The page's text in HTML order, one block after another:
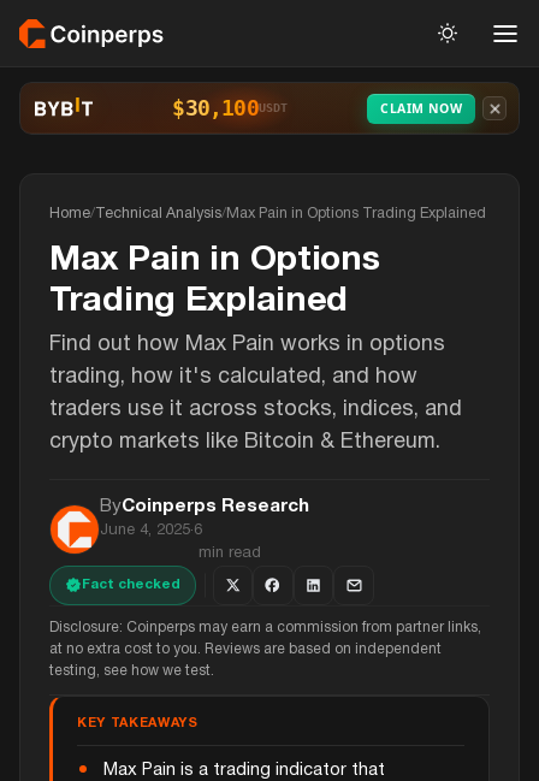
$30,100USDT CLAIM NOW
Home/ Technical Analysis/Max Pain in Options Trading Explained
Max Pain in Options
Trading Explained
Find out how Max Pain works in options
trading, how it's calculated, and how
traders use it across stocks, indices, and
crypto markets like Bitcoin & Ethereum.
ByCoinperps Research
June 4, 2025·6
min read
Fact checked
Disclosure: Coinperps may earn a commission from partner links,
at no extra cost to you. Reviews are based on independent
testing, see how we test.
KEY TAKEAWAYS
Max Pain is a trading indicator that